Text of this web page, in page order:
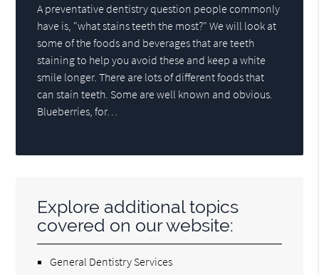
A preventative dentistry question people commonly
have is, "what stains teeth the most?" We will look at
some of the foods and beverages that are teeth
staining to help you avoid these and keep a white
smile longer. There are lots of different foods that
can stain teeth. Some are well known and obvious.
Blueberries, for…
Explore additional topics
covered on our website:
General Dentistry Services